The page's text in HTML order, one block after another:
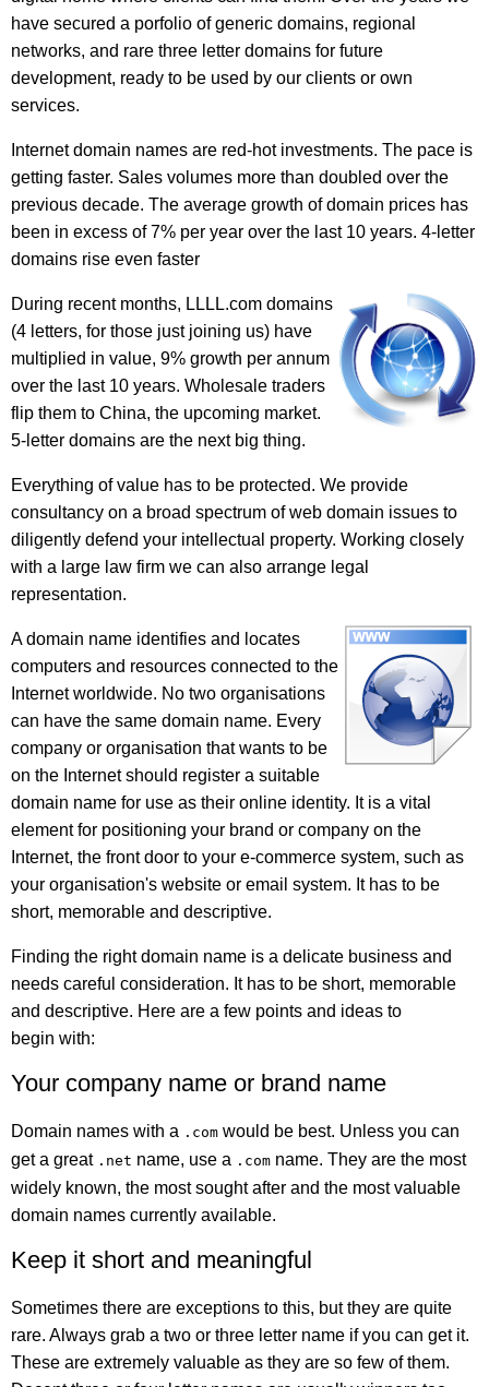
have secured a porfolio of generic domains, regional
networks, and rare three letter domains for future
development, ready to be used by our clients or own
services.
Internet domain names are red-hot investments. The pace is
getting faster. Sales volumes more than doubled over the
previous decade. The average growth of domain prices has
been in excess of 7% per year over the last 10 years. 4-letter
domains rise even faster
During recent months, LLLL.com domains
(4 letters, for those just joining us) have
multiplied in value, 9% growth per annum
over the last 10 years. Wholesale traders
flip them to China, the upcoming market.
5-letter domains are the next big thing.
Everything of value has to be protected. We provide
consultancy on a broad spectrum of web domain issues to
diligently defend your intellectual property. Working closely
with a large law firm we can also arrange legal
representation.
A domain name identifies and locates
computers and resources connected to the
Internet worldwide. No two organisations
can have the same domain name. Every
company or organisation that wants to be
on the Internet should register a suitable
domain name for use as their online identity. It is a vital
element for positioning your brand or company on the
Internet, the front door to your e-commerce system, such as
your organisation's website or email system. It has to be
short, memorable and descriptive.
Finding the right domain name is a delicate business and
needs careful consideration. It has to be short, memorable
and descriptive. Here are a few points and ideas to
begin with:
Your company name or brand name
Domain names with a .com would be best. Unless you can
get a great .net name, use a .com name. They are the most
widely known, the most sought after and the most valuable
domain names currently available.
Keep it short and meaningful
Sometimes there are exceptions to this, but they are quite
rare. Always grab a two or three letter name if you can get it.
These are extremely valuable as they are so few of them.